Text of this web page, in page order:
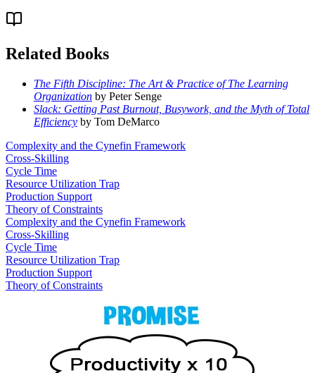
Related Books
The Fifth Discipline: The Art & Practice of The Learning
Organization by Peter Senge
Slack: Getting Past Burnout, Busywork, and the Myth of Total
Efficiency by Tom DeMarco
Complexity and the Cynefin Framework
Cross-Skilling
Cycle Time
Resource Utilization Trap
Production Support
Theory of Constraints
Complexity and the Cynefin Framework
Cross-Skilling
Cycle Time
Resource Utilization Trap
Production Support
Theory of Constraints